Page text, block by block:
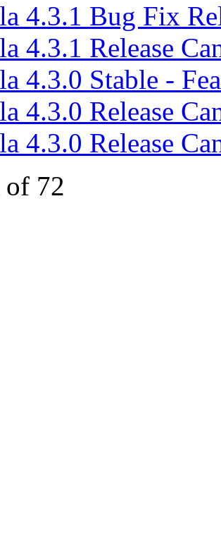
4.3.1 Bug Fix
4.3.1 Release
4.3.0 Stable -
4.3.0 Release
4.3.0 Release
of 72